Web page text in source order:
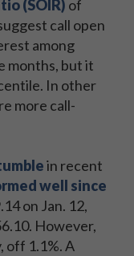
(SOIR) of
call open
among
months, but it
In other
more call-
in recent
well since
on Jan. 12,
However,
off 1.1%. A